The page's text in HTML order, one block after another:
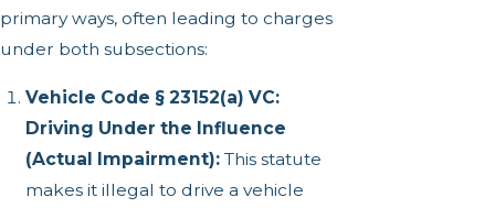
primary ways, often leading to charges
under both subsections:
Vehicle Code § 23152(a) VC:
Driving Under the Influence
(Actual Impairment): This statute
makes it illegal to drive a vehicle